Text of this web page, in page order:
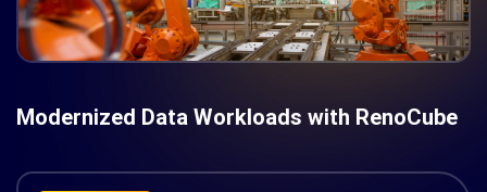
Modernized Data Workloads with RenoCube